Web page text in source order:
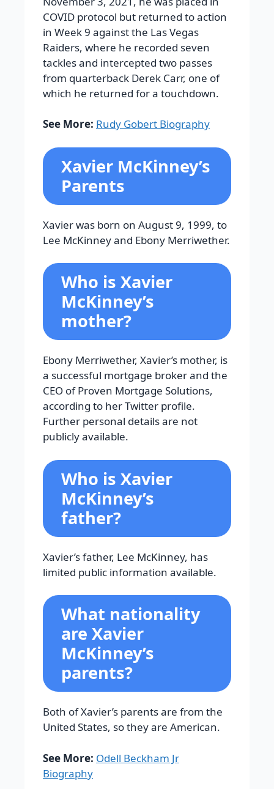
COVID protocol but returned to action
in Week 9 against the Las Vegas
Raiders, where he recorded seven
tackles and intercepted two passes
from quarterback Derek Carr, one of
which he returned for a touchdown.
See More: Rudy Gobert Biography
Xavier McKinney’s
Parents
Xavier was born on August 9, 1999, to
Lee McKinney and Ebony Merriwether.
Who is Xavier
McKinney’s
mother?
Ebony Merriwether, Xavier’s mother, is
a successful mortgage broker and the
CEO of Proven Mortgage Solutions,
according to her Twitter profile.
Further personal details are not
publicly available.
Who is Xavier
McKinney’s
father?
Xavier’s father, Lee McKinney, has
limited public information available.
What nationality
are Xavier
McKinney’s
parents?
Both of Xavier’s parents are from the
United States, so they are American.
See More: Odell Beckham Jr
Biography